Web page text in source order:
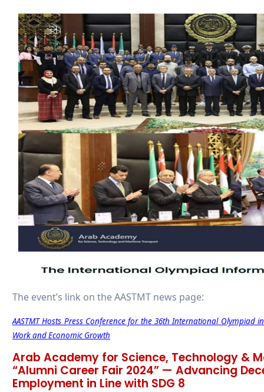
The event’s link on the AASTMT news page:
AASTMT Hosts Press Conference for the 36th International
Work and Economic Growth
Arab Academy for Science, Technology &
“Alumni Career Fair 2024” — Advancing
Employment in Line with SDG 8